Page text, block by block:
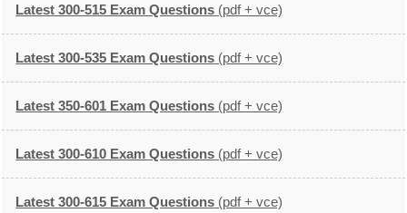
Latest 300-515 Exam Questions (pdf + vce)
Latest 300-535 Exam Questions (pdf + vce)
Latest 350-601 Exam Questions (pdf + vce)
Latest 300-610 Exam Questions (pdf + vce)
Latest 300-615 Exam Questions (pdf + vce)